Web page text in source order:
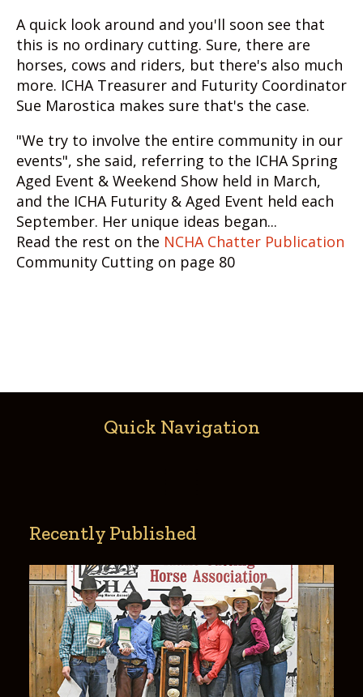
A quick look around and you'll soon see that
this is no ordinary cutting. Sure, there are
horses, cows and riders, but there's also much
more. ICHA Treasurer and Futurity Coordinator
Sue Marostica makes sure that's the case.
"We try to involve the entire community in our
events", she said, referring to the ICHA Spring
Aged Event & Weekend Show held in March,
and the ICHA Futurity & Aged Event held each
September. Her unique ideas began...
Read the rest on the NCHA Chatter Publication
Community Cutting on page 80
Quick Navigation
Recently Published